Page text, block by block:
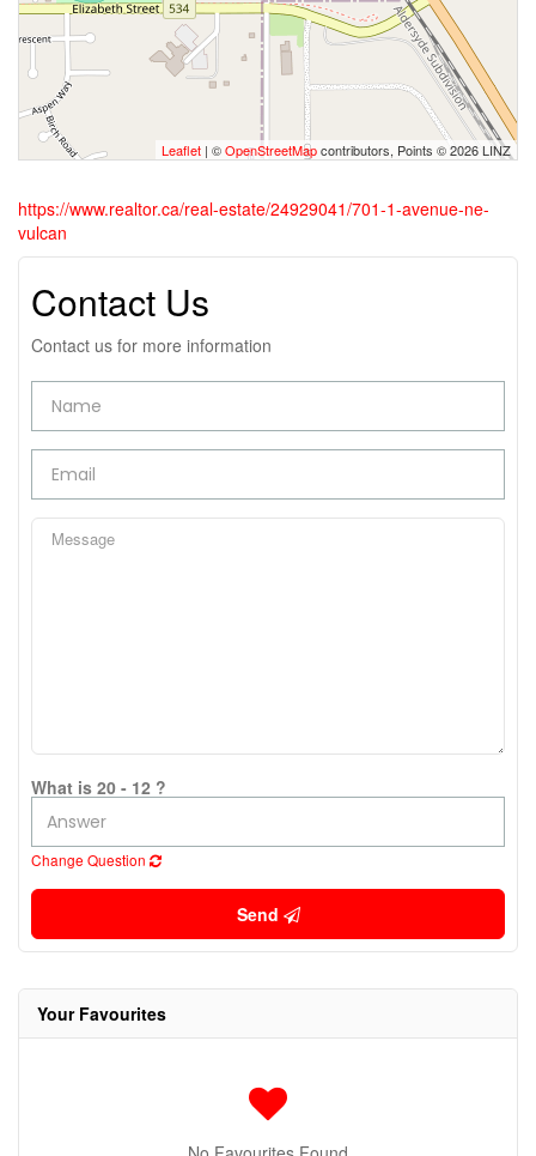
Leaflet | ©OpenStreetMapcontributors, Points © 2026 LINZ
https://www.realtor.ca/real-estate/24929041/701-1-avenue-ne-
vulcan
Contact Us
Contact us for more information
What is 20 - 12 ?
Change Question
Send
Your Favourites